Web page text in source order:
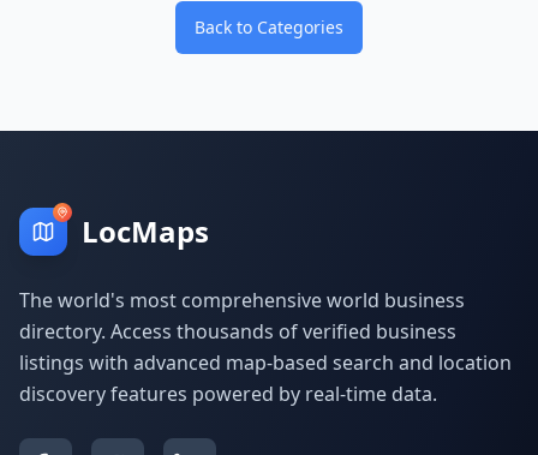
Back to Categories
LocMaps
The world's most comprehensive world business
directory. Access thousands of verified business
listings with advanced map-based search and location
discovery features powered by real-time data.